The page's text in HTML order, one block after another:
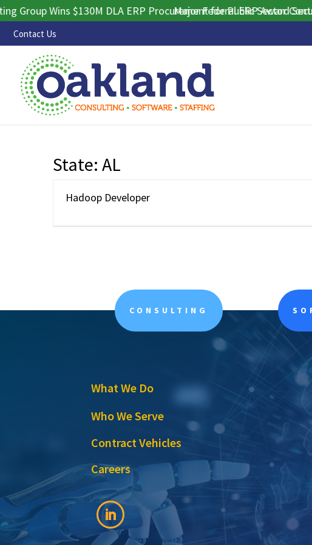
Wins $130M DLA ERP Procurement for Public Sector
Major Federal ERP Award
Contact Us
State: AL
Hadoop Developer
CONSULTING
What We Do
Who We Serve
Contract Vehicles
Careers